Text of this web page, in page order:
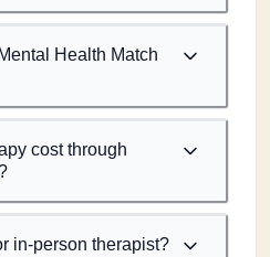
Health Match
cost through
in-person therapist?